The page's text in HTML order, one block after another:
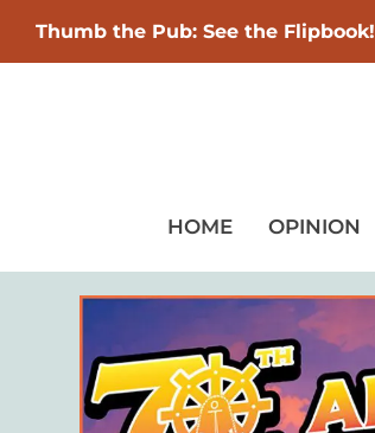
Thumb the Pub: See the Flipbook!
HOME OPINION